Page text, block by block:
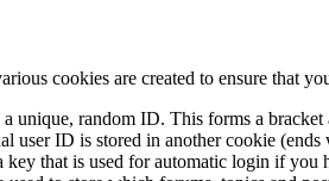
cookies are created to ensure that
unique, random ID. This forms a
user ID is stored in another cookie
key that is used for automatic login if you